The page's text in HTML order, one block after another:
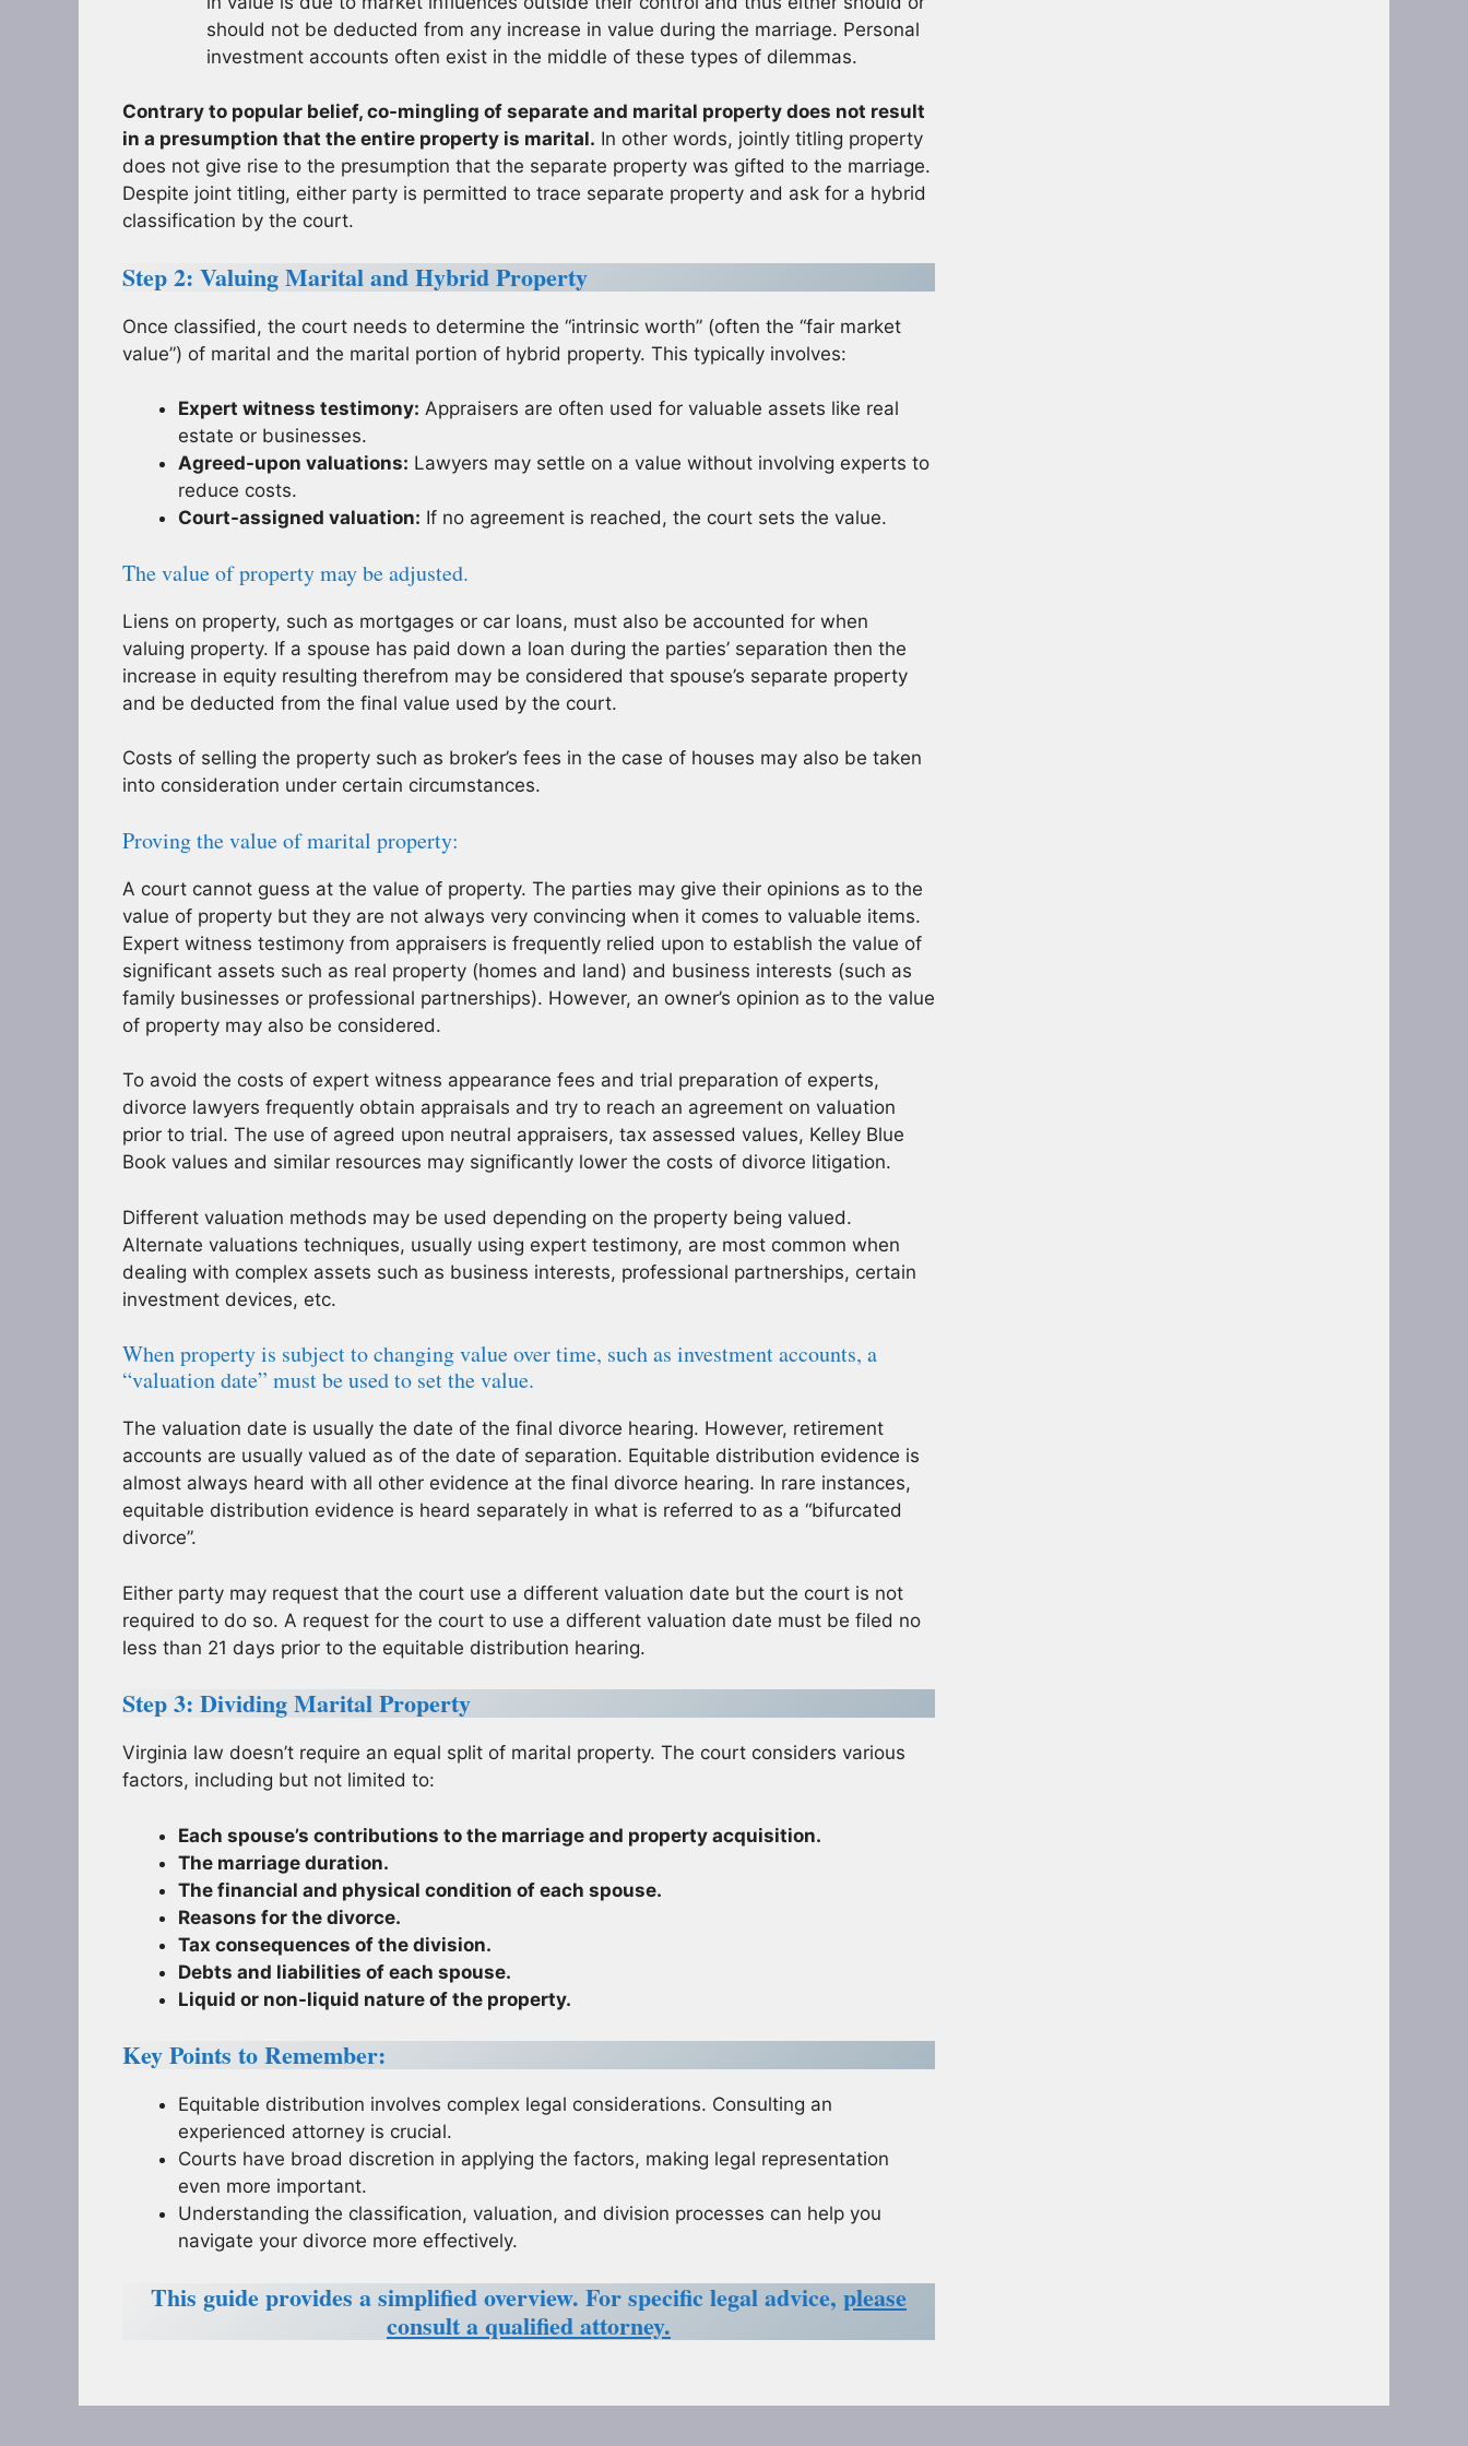
should not be deducted from any increase in value during the marriage. Personal
investment accounts often exist in the middle of these types of dilemmas.
Contrary to popular belief, co-mingling of separate and marital property does not result
in a presumption that the entire property is marital. In other words, jointly titling property
does not give rise to the presumption that the separate property was gifted to the marriage.
Despite joint titling, either party is permitted to trace separate property and ask for a hybrid
classification by the court.
Step 2: Valuing Marital and Hybrid Property
Once classified, the court needs to determine the “intrinsic worth” (often the “fair market
value”) of marital and the marital portion of hybrid property. This typically involves:
Expert witness testimony: Appraisers are often used for valuable assets like real
estate or businesses.
Agreed-upon valuations: Lawyers may settle on a value without involving experts to
reduce costs.
Court-assigned valuation: If no agreement is reached, the court sets the value.
The value of property may be adjusted.
Liens on property, such as mortgages or car loans, must also be accounted for when
valuing property. If a spouse has paid down a loan during the parties’ separation then the
increase in equity resulting therefrom may be considered that spouse’s separate property
and be deducted from the final value used by the court.
Costs of selling the property such as broker’s fees in the case of houses may also be taken
into consideration under certain circumstances.
Proving the value of marital property:
A court cannot guess at the value of property. The parties may give their opinions as to the
value of property but they are not always very convincing when it comes to valuable items.
Expert witness testimony from appraisers is frequently relied upon to establish the value of
significant assets such as real property (homes and land) and business interests (such as
family businesses or professional partnerships). However, an owner’s opinion as to the value
of property may also be considered.
To avoid the costs of expert witness appearance fees and trial preparation of experts,
divorce lawyers frequently obtain appraisals and try to reach an agreement on valuation
prior to trial. The use of agreed upon neutral appraisers, tax assessed values, Kelley Blue
Book values and similar resources may significantly lower the costs of divorce litigation.
Different valuation methods may be used depending on the property being valued.
Alternate valuations techniques, usually using expert testimony, are most common when
dealing with complex assets such as business interests, professional partnerships, certain
investment devices, etc.
When property is subject to changing value over time, such as investment accounts, a
“valuation date” must be used to set the value.
The valuation date is usually the date of the final divorce hearing. However, retirement
accounts are usually valued as of the date of separation. Equitable distribution evidence is
almost always heard with all other evidence at the final divorce hearing. In rare instances,
equitable distribution evidence is heard separately in what is referred to as a “bifurcated
divorce”.
Either party may request that the court use a different valuation date but the court is not
required to do so. A request for the court to use a different valuation date must be filed no
less than 21 days prior to the equitable distribution hearing.
Step 3: Dividing Marital Property
Virginia law doesn’t require an equal split of marital property. The court considers various
factors, including but not limited to:
Each spouse’s contributions to the marriage and property acquisition.
The marriage duration.
The financial and physical condition of each spouse.
Reasons for the divorce.
Tax consequences of the division.
Debts and liabilities of each spouse.
Liquid or non-liquid nature of the property.
Key Points to Remember:
Equitable distribution involves complex legal considerations. Consulting an
experienced attorney is crucial.
Courts have broad discretion in applying the factors, making legal representation
even more important.
Understanding the classification, valuation, and division processes can help you
navigate your divorce more effectively.
This guide provides a simplified overview. For specific legal advice, please
consult a qualified attorney.